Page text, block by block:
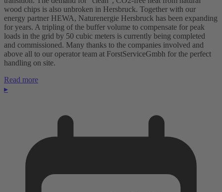
wood chips is also unbroken in Hersbruck. Together with our
energy partner HEWA, Naturenergie Hersbruck has been expanding
for years. A tripling of the buffer volume to compensate for peak
loads in the grid by 50 cubic meters is currently being completed
and commissioned. Many thanks to the companies involved and
above all to our operator team at ForstServiceGmbh for the perfect
handling on site.
Read more
▸